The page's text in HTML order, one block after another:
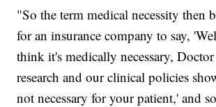
"So the term medical necessity then
for an insurance company to say,
think it's medically necessary,
research and our clinical policies
not necessary for your patient,' and